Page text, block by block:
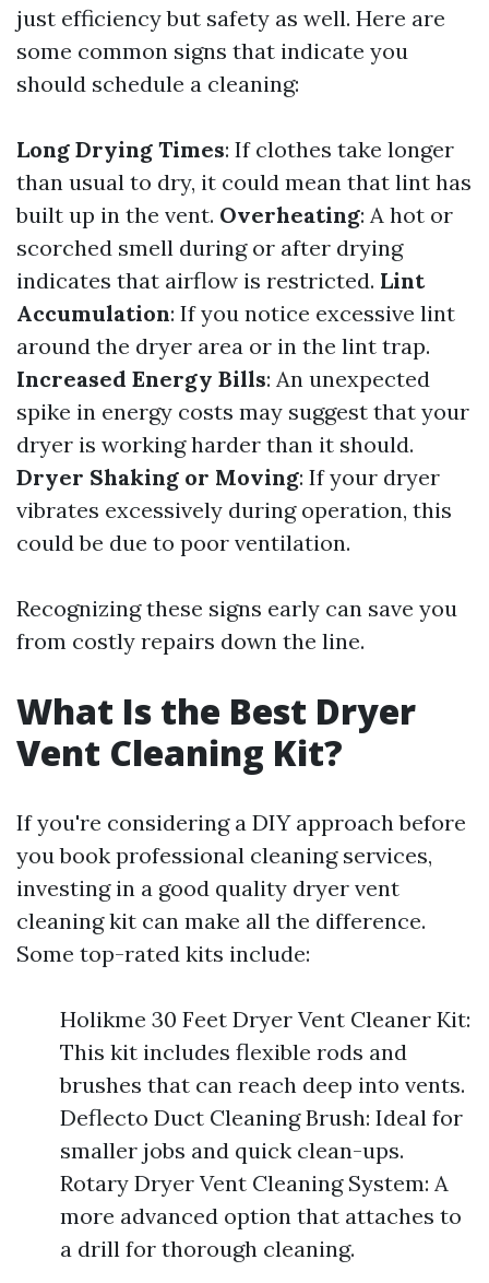
just efficiency but safety as well. Here are
some common signs that indicate you
should schedule a cleaning:
Long Drying Times: If clothes take longer
than usual to dry, it could mean that lint has
built up in the vent. Overheating: A hot or
scorched smell during or after drying
indicates that airflow is restricted. Lint
Accumulation: If you notice excessive lint
around the dryer area or in the lint trap.
Increased Energy Bills: An unexpected
spike in energy costs may suggest that your
dryer is working harder than it should.
Dryer Shaking or Moving: If your dryer
vibrates excessively during operation, this
could be due to poor ventilation.
Recognizing these signs early can save you
from costly repairs down the line.
What Is the Best Dryer
Vent Cleaning Kit?
If you're considering a DIY approach before
you book professional cleaning services,
investing in a good quality dryer vent
cleaning kit can make all the difference.
Some top-rated kits include:
Holikme 30 Feet Dryer Vent Cleaner Kit:
This kit includes flexible rods and
brushes that can reach deep into vents.
Deflecto Duct Cleaning Brush: Ideal for
smaller jobs and quick clean-ups.
Rotary Dryer Vent Cleaning System: A
more advanced option that attaches to
a drill for thorough cleaning.